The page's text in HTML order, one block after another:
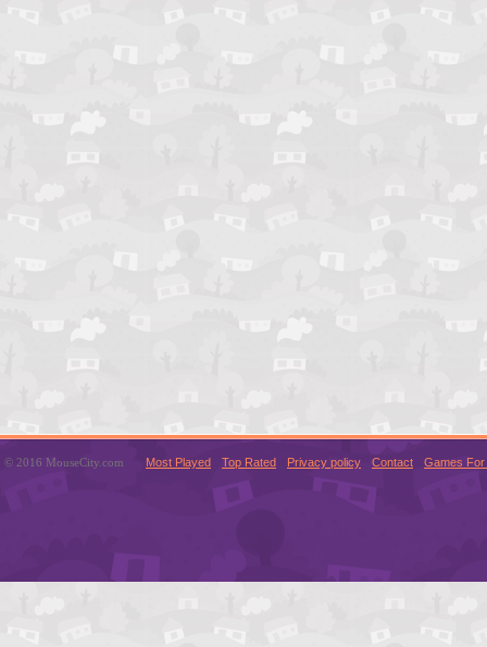
© 2016 MouseCity.com Most Played Top Rated Privacy policy Contact Games For